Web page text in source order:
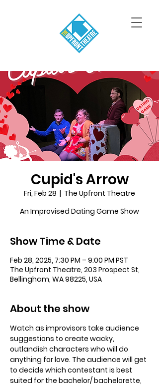
Cupid's Arrow
Fri, Feb 28
  |
The Upfront Theatre
An Improvised Dating Game Show
Show Time & Date
Feb 28, 2025, 7:30 PM – 9:00 PM PST
The Upfront Theatre, 203 Prospect St,
Bellingham, WA 98225, USA
About the show
Watch as improvisors take audience
suggestions to create wacky,
outlandish characters who will do
anything for love. The audience will get
to decide which contestant is best
suited for the bachelor/ bachelorette,